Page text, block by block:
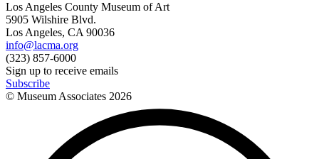
Los Angeles County Museum of Art
5905 Wilshire Blvd.
Los Angeles, CA 90036
info@lacma.org
(323) 857-6000
Sign up to receive emails
Subscribe
© Museum Associates 2026